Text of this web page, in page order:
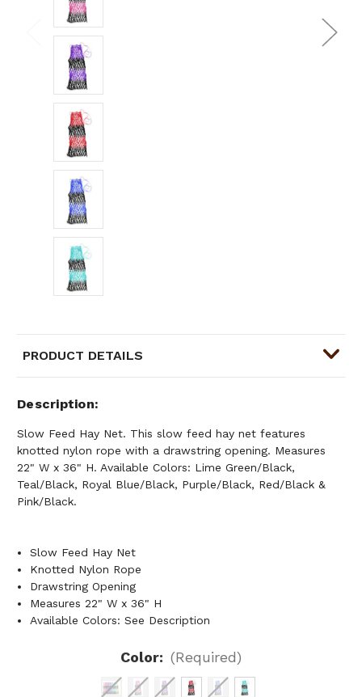
PRODUCT DETAILS
Description
Slow Feed Hay Net. This slow feed hay net features
knotted nylon rope with a drawstring opening. Measures
22" W x 36" H. Available Colors: Lime Green/Black,
Teal/Black, Royal Blue/Black, Purple/Black, Red/Black &
Pink/Black.
Slow Feed Hay Net
Knotted Nylon Rope
Drawstring Opening
Measures 22" W x 36" H
Available Colors: See Description
Color: (Required)